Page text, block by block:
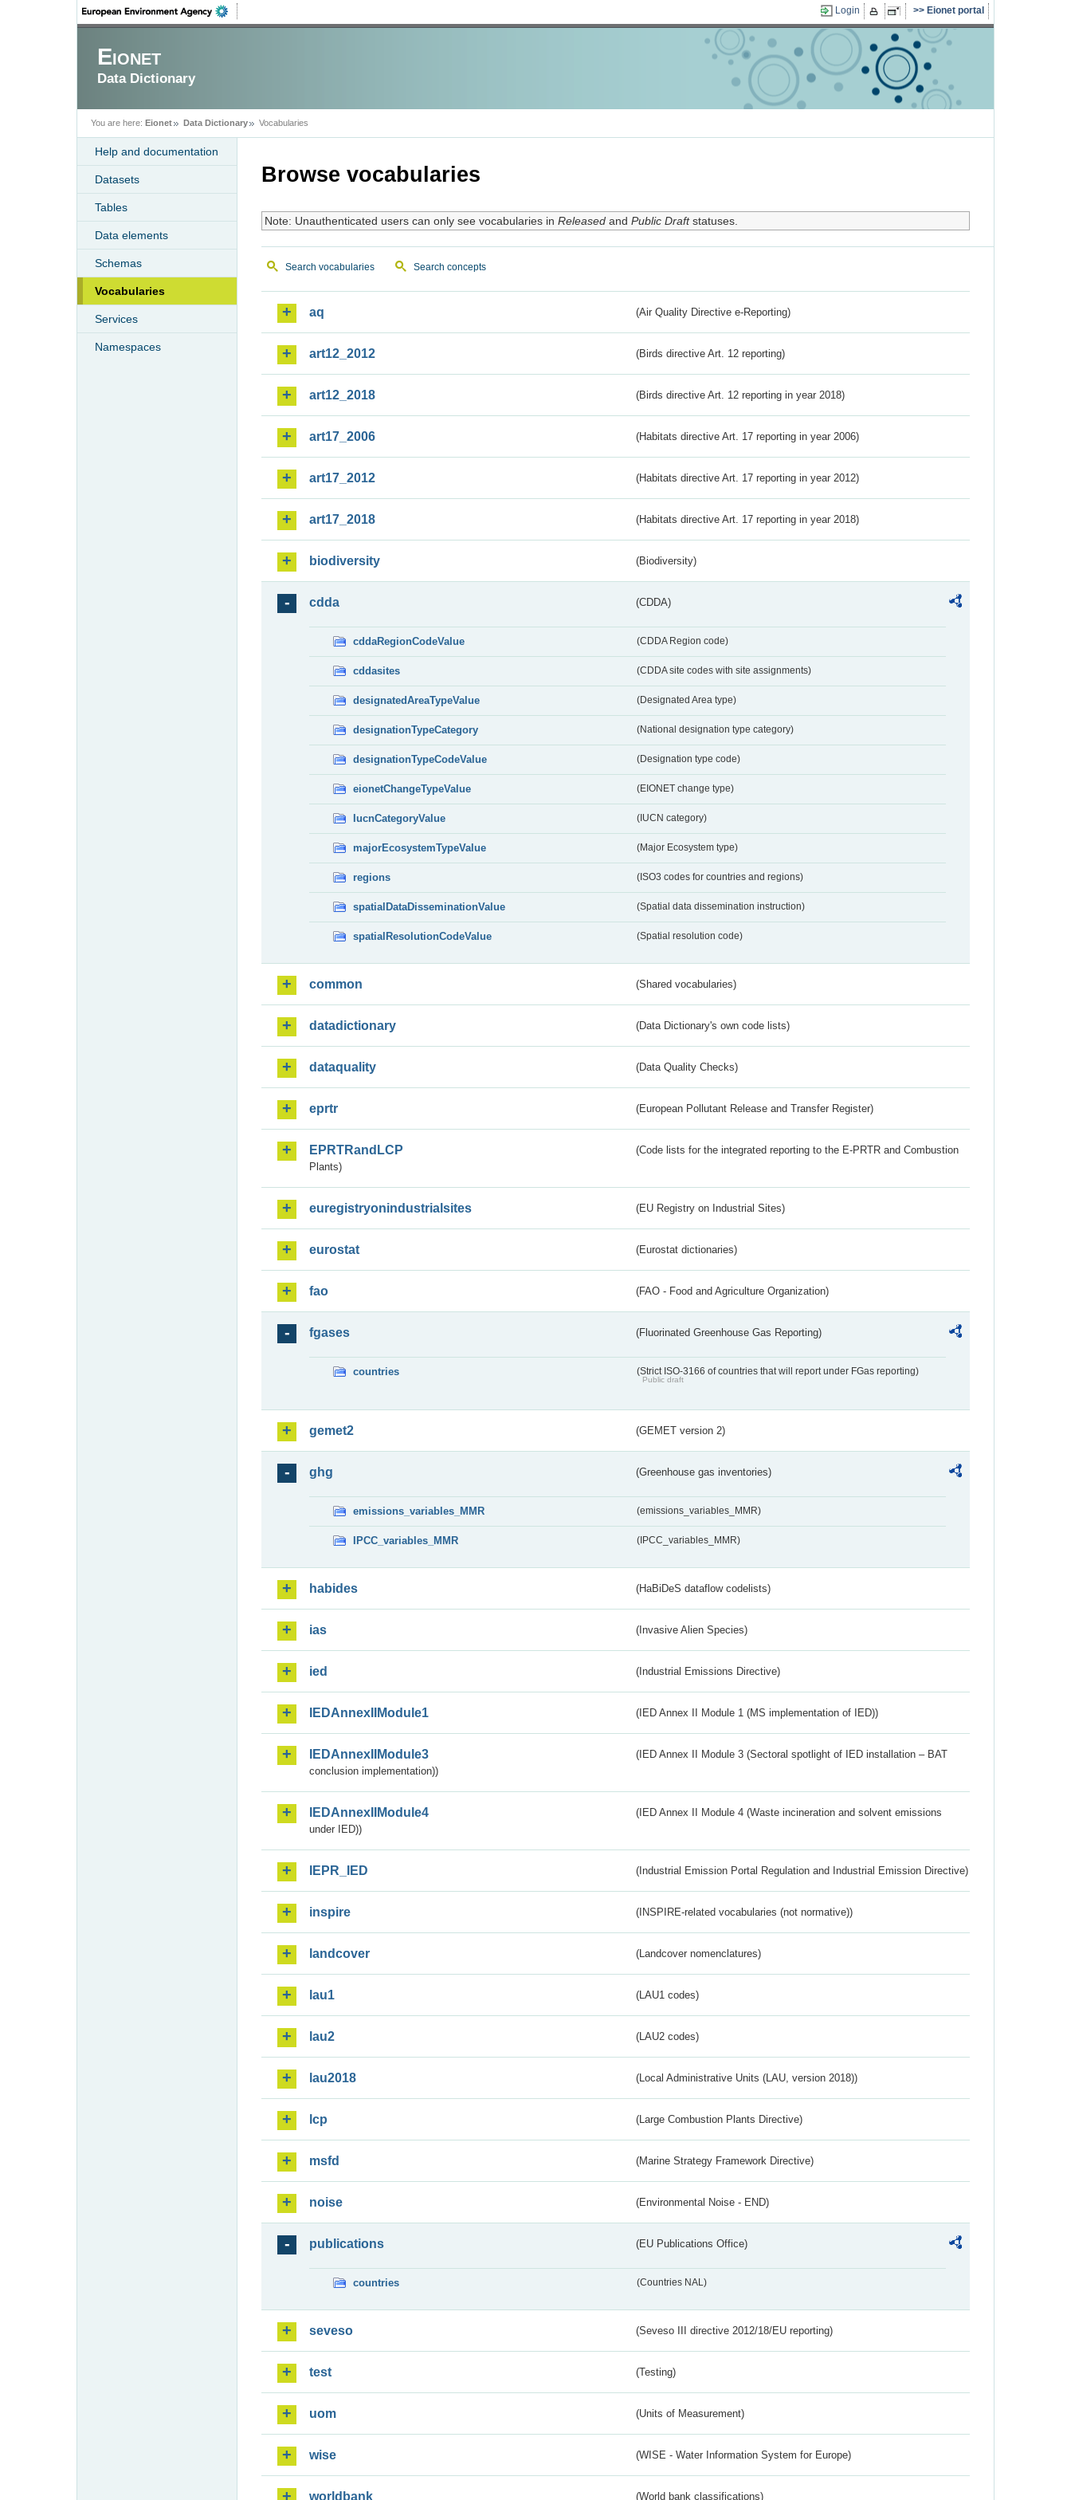
Login Eionet portal
Eionet
Data Dictionary
You are here: Eionet Data Dictionary Vocabularies
Help and documentation
Datasets
Tables
Data elements
Schemas
Vocabularies
Services
Namespaces
Browse vocabularies
Note: Unauthenticated users can only see vocabularies in Releasedand Public Draftstatuses.
Search vocabularies Search concepts
aq (Air Quality Directive e-Reporting)
art12_2012 (Birds directive Art. 12 reporting)
art12_2018 (Birds directive Art. 12 reporting in year 2018)
art17_2006 (Habitats directive Art. 17 reporting in year 2006)
art17_2012 (Habitats directive Art. 17 reporting in year 2012)
art17_2018 (Habitats directive Art. 17 reporting in year 2018)
biodiversity (Biodiversity)
cdda (CDDA)
cddaRegionCodeValue (CDDA Region code)
cddasites (CDDA site codes with site assignments)
designatedAreaTypeValue (Designated Area type)
designationTypeCategory (National designation type category)
designationTypeCodeValue (Designation type code)
eionetChangeTypeValue (EIONET change type)
IucnCategoryValue (IUCN category)
majorEcosystemTypeValue (Major Ecosystem type)
regions (ISO3 codes for countries and regions)
spatialDataDisseminationValue (Spatial data dissemination instruction)
spatialResolutionCodeValue (Spatial resolution code)
common (Shared vocabularies)
datadictionary (Data Dictionary's own code lists)
dataquality (Data Quality Checks)
eprtr (European Pollutant Release and Transfer Register)
EPRTRandLCP
(Code lists for the integrated reporting to the E-PRTR and Combustion
Plants)
euregistryonindustrialsites (EU Registry on Industrial Sites)
eurostat (Eurostat dictionaries)
fao (FAO - Food and Agriculture Organization)
fgases (Fluorinated Greenhouse Gas Reporting)
countries (Strict ISO-3166 of countries that will report under FGas reporting)
Public draft
gemet2 (GEMET version 2)
ghg (Greenhouse gas inventories)
emissions_variables_MMR (emissions_variables_MMR)
IPCC_variables_MMR (IPCC_variables_MMR)
habides (HaBiDeS dataflow codelists)
ias (Invasive Alien Species)
ied (Industrial Emissions Directive)
IEDAnnexIIModule1 (IED Annex II Module 1 (MS implementation of IED))
IEDAnnexIIModule3
(IED Annex II Module 3 (Sectoral spotlight of IED installation – BAT
conclusion implementation))
IEDAnnexIIModule4
(IED Annex II Module 4 (Waste incineration and solvent emissions
under IED))
IEPR_IED (Industrial Emission Portal Regulation and Industrial Emission Directive)
inspire (INSPIRE-related vocabularies (not normative))
landcover (Landcover nomenclatures)
lau1 (LAU1 codes)
lau2 (LAU2 codes)
lau2018 (Local Administrative Units (LAU, version 2018))
lcp (Large Combustion Plants Directive)
msfd (Marine Strategy Framework Directive)
noise (Environmental Noise - END)
publications (EU Publications Office)
countries (Countries NAL)
seveso (Seveso III directive 2012/18/EU reporting)
test (Testing)
uom (Units of Measurement)
wise (WISE - Water Information System for Europe)
worldbank (World bank classifications)